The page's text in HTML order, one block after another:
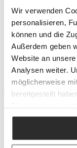
Wir verwenden
personalisieren,
können und die
Außerdem geben
Website an
Analysen weiter.
möglicherweise
bereitgestellt
akzeptieren /
Weitergabe über
Partner, die
blue
green
grey
purple
yellow
Location
Trier